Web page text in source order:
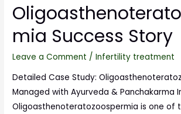
mia Success Story
Leave a Comment /Infertility treatment
Detailed Case Study:
Managed with Ayurveda & Panchakarma
Oligoasthenoteratozoospermia is one of